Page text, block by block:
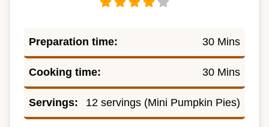
Preparation time: 30 Mins
Cooking time: 30 Mins
Servings: 12 servings (Mini Pumpkin Pies)